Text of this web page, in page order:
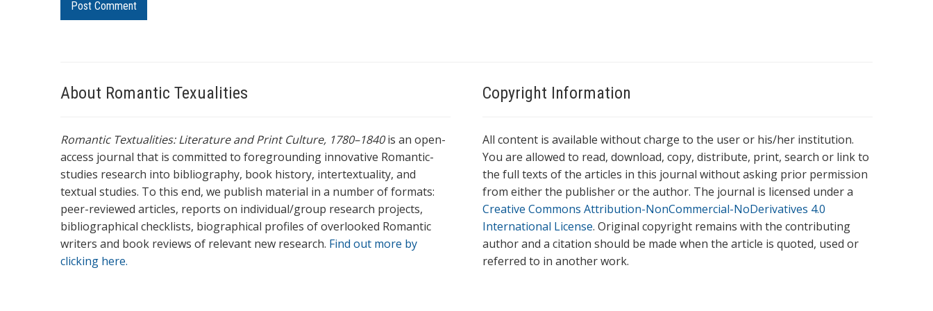
About Romantic Texualities
Romantic Textualities: Literature and Print Culture, 1780–1840is an open-
access journal that is committed to foregrounding innovative Romantic-
studies research into bibliography, book history, intertextuality, and
textual studies. To this end, we publish material in a number of formats:
peer-reviewed articles, reports on individual/group research projects,
bibliographical checklists, biographical profiles of overlooked Romantic
writers and book reviews of relevant new research. Find out more by
clicking here.
Copyright Information
All content is available without charge to the user or his/her institution.
You are allowed to read, download, copy, distribute, print, search or link to
the full texts of the articles in this journal without asking prior permission
from either the publisher or the author. The journal is licensed under a
Creative Commons Attribution-NonCommercial-NoDerivatives 4.0
International License. Original copyright remains with the contributing
author and a citation should be made when the article is quoted, used or
referred to in another work.